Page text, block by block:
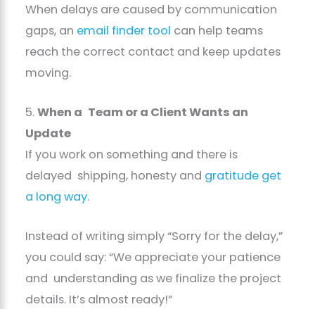
When delays are caused by communication
gaps, an email finder tool can help teams
reach the correct contact and keep updates
moving.
5.When a Team or a Client Wants an
Update
If you work on something and there is
delayed shipping, honesty and gratitude get
a long way.
Instead of writing simply “Sorry for the delay,”
you could say: “We appreciate your patience
and understanding as we finalize the project
details. It’s almost ready!”